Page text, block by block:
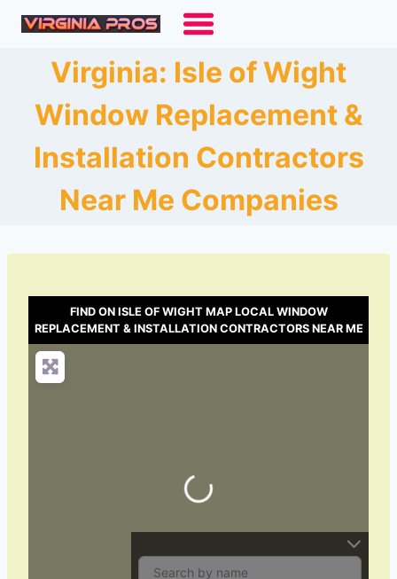
Skip
contentVirginia: Isle of Wight
Window Replacement &
Installation Contractors
Near Me Companies
FIND ON ISLE OF WIGHT MAP LOCAL WINDOW
REPLACEMENT & INSTALLATION CONTRACTORS NEAR ME
Loading…